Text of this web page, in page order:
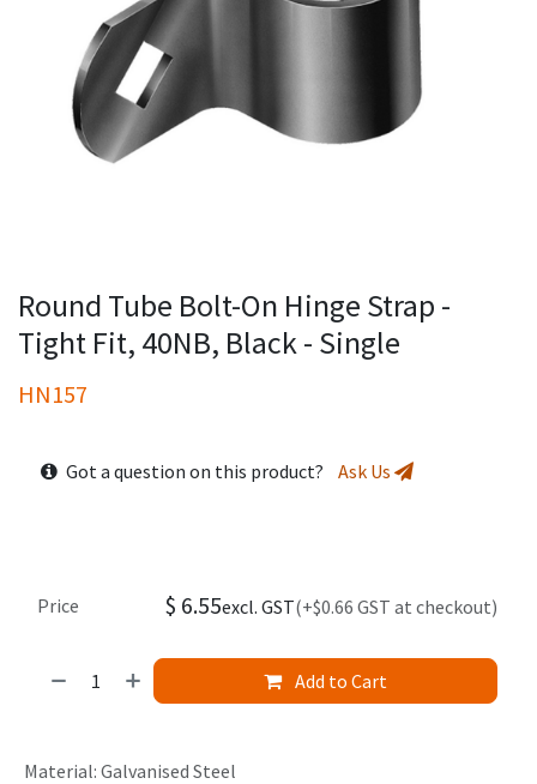
Round Tube Bolt-On Hinge Strap -
Tight Fit, 40NB, Black - Single
HN157
Got a question on this product? Ask Us
Add to Cart
Price $ 6.55excl. GST(+$0.66 GST at checkout)
Material: Galvanised Steel